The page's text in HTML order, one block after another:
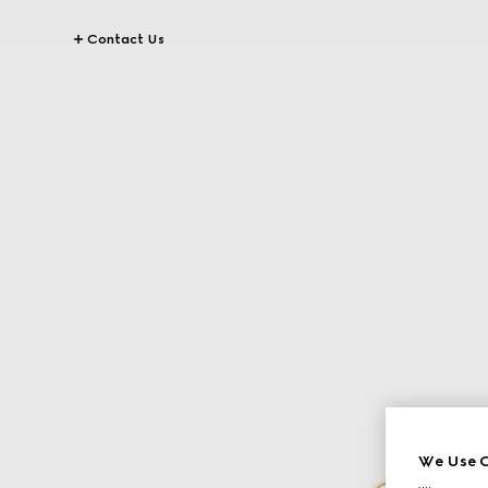
Contact Us
We Use